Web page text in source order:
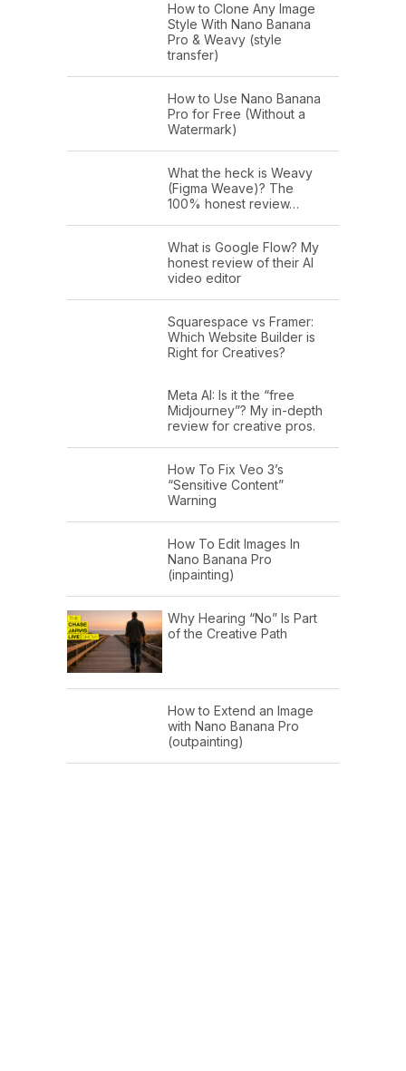
How to Clone Any Image
Style With Nano Banana
Pro & Weavy (style
transfer)
How to Use Nano Banana
Pro for Free (Without a
Watermark)
What the heck is Weavy
(Figma Weave)? The
100% honest review…
What is Google Flow? My
honest review of their AI
video editor
Squarespace vs Framer:
Which Website Builder is
Right for Creatives?
Meta AI: Is it the “free
Midjourney”? My in-depth
review for creative pros.
How To Fix Veo 3’s
“Sensitive Content”
Warning
How To Edit Images In
Nano Banana Pro
(inpainting)
Why Hearing “No” Is Part
of the Creative Path
How to Extend an Image
with Nano Banana Pro
(outpainting)